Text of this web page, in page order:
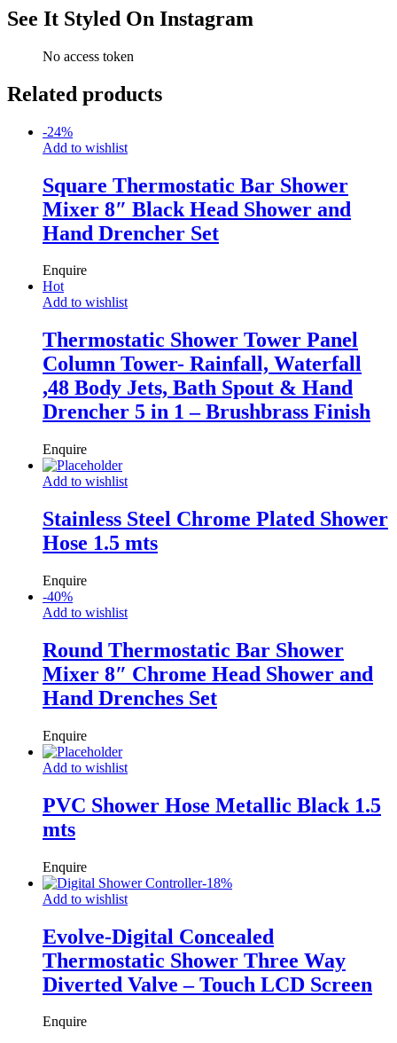
See It Styled On Instagram
No access token
Related products
-24%
Add to wishlist
Square Thermostatic Bar Shower
Mixer 8″ Black Head Shower and
Hand Drencher Set
Enquire
Hot
Add to wishlist
Thermostatic Shower Tower Panel
Column Tower- Rainfall, Waterfall
,48 Body Jets, Bath Spout & Hand
Drencher 5 in 1 – Brushbrass Finish
Enquire
Add to wishlist
Stainless Steel Chrome Plated Shower
Hose 1.5 mts
Enquire
-40%
Add to wishlist
Round Thermostatic Bar Shower
Mixer 8″ Chrome Head Shower and
Hand Drenches Set
Enquire
Add to wishlist
PVC Shower Hose Metallic Black 1.5
mts
Enquire
-18%
Add to wishlist
Evolve-Digital Concealed
Thermostatic Shower Three Way
Diverted Valve – Touch LCD Screen
Enquire